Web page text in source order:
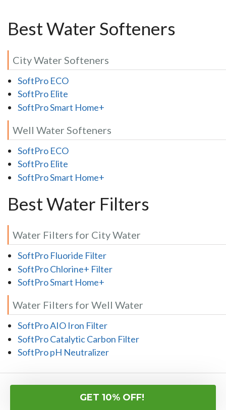
Best Water Softeners
City Water Softeners
SoftPro ECO
SoftPro Elite
SoftPro Smart Home+
Well Water Softeners
SoftPro ECO
SoftPro Elite
SoftPro Smart Home+
Best Water Filters
Water Filters for City Water
SoftPro Fluoride Filter
SoftPro Chlorine+ Filter
SoftPro Smart Home+
Water Filters for Well Water
SoftPro AIO Iron Filter
SoftPro Catalytic Carbon Filter
SoftPro pH Neutralizer
Here's What Our Customers Are Saying...
GET 10% OFF!